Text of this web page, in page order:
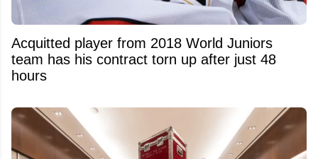
Acquitted player from 2018 World Juniors
team has his contract torn up after just 48
hours